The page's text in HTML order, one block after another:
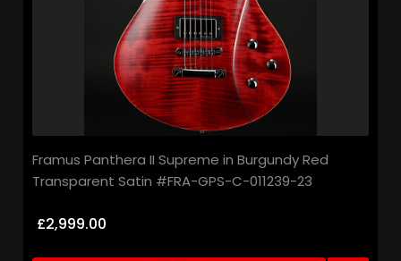
Framus Panthera II Supreme in Burgundy Red
Transparent Satin #FRA-GPS-C-011239-23
£2,999.00